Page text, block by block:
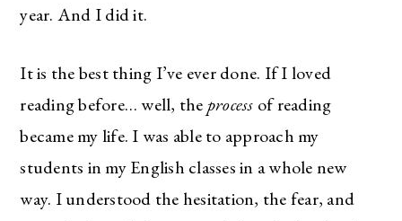
year. And I did it.
It is the best thing I’ve ever done. If I loved
reading before… well, the process of reading
became my life. I was able to approach my
students in my English classes in a whole new
way. I understood the hesitation, the fear, and